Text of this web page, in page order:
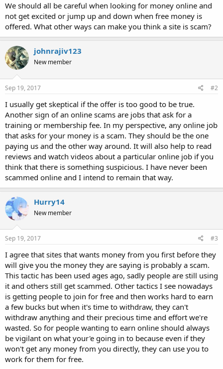
We should all be careful when looking for money online and
not get excited or jump up and down when free money is
offered. What other ways can make you think a site is scam?
johnrajiv123
New member
Sep 19, 2017 #2
I usually get skeptical if the offer is too good to be true.
Another sign of an online scams are jobs that ask for a
training or membership fee. In my perspective, any online job
that asks for your money is a scam. They should be the one
paying us and the other way around. It will also help to read
reviews and watch videos about a particular online job if you
think that there is something suspicious. I have never been
scammed online and I intend to remain that way.
Hurry14
New member
Sep 19, 2017 #3
I agree that sites that wants money from you first before they
will give you the money they are saying is probably a scam.
This tactic has been used ages ago, sadly people are still using
it and others still get scammed. Other tactics I see nowadays
is getting people to join for free and then works hard to earn
a few bucks but when it's time to withdraw, they can't
withdraw anything and their precious time and effort we're
wasted. So for people wanting to earn online should always
be vigilant on what your'e going in to because even if they
won't get any money from you directly, they can use you to
work for them for free.